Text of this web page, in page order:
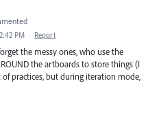
PM · Report
the messy ones, who use the
the artboards to store things (I
practices, but during iteration mode,